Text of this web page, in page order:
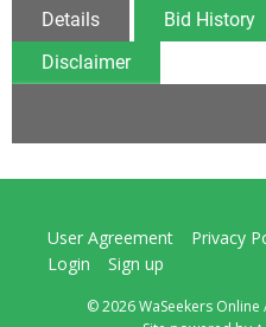
Details Bid History
Disclaimer
User Agreement Privacy
Login
Sign up
© 2026 WaSeekers Online